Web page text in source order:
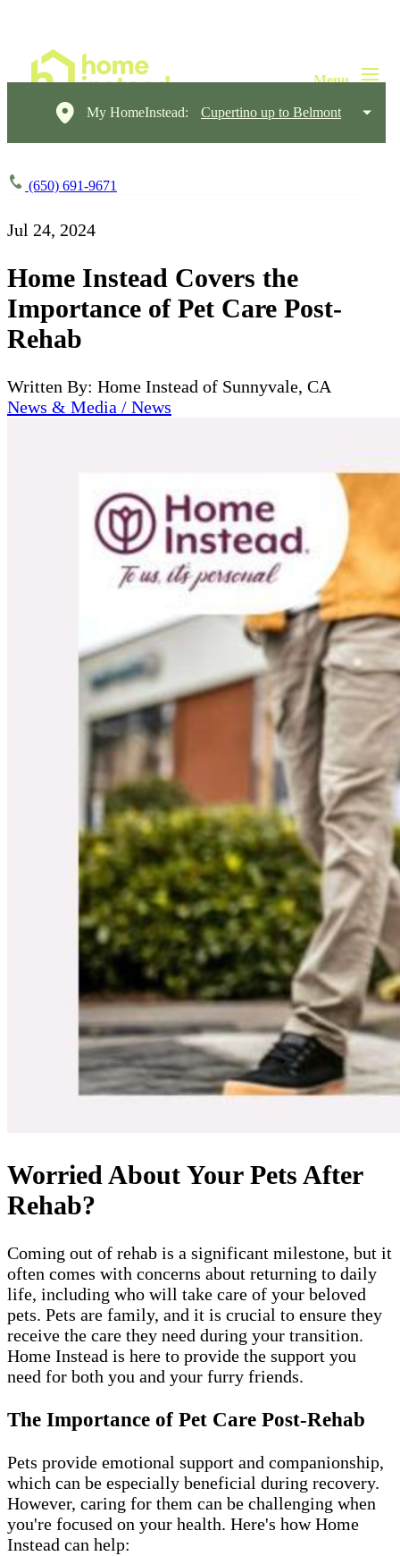
My HomeInstead: Cupertino up to Belmont
(650) 691-9671
Jul 24, 2024
Home Instead Covers the
Importance of Pet Care Post-
Rehab
Written By: Home Instead of Sunnyvale, CA
News & Media / News
Worried About Your Pets After
Rehab?
Coming out of rehab is a significant milestone, but it
often comes with concerns about returning to daily
life, including who will take care of your beloved
pets. Pets are family, and it is crucial to ensure they
receive the care they need during your transition.
Home Instead is here to provide the support you
need for both you and your furry friends.
The Importance of Pet Care Post-Rehab
Pets provide emotional support and companionship,
which can be especially beneficial during recovery.
However, caring for them can be challenging when
you're focused on your health. Here's how Home
Instead can help: